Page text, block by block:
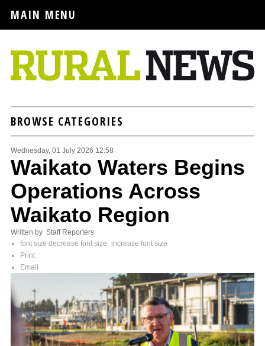
MAIN MENU
BROWSE CATEGORIES
Wednesday, 01 July 2026 12:58
Waikato Waters Begins
Operations Across
Waikato Region
Written by Staff Reporters
font size decrease font size
increase font size
Print
Email